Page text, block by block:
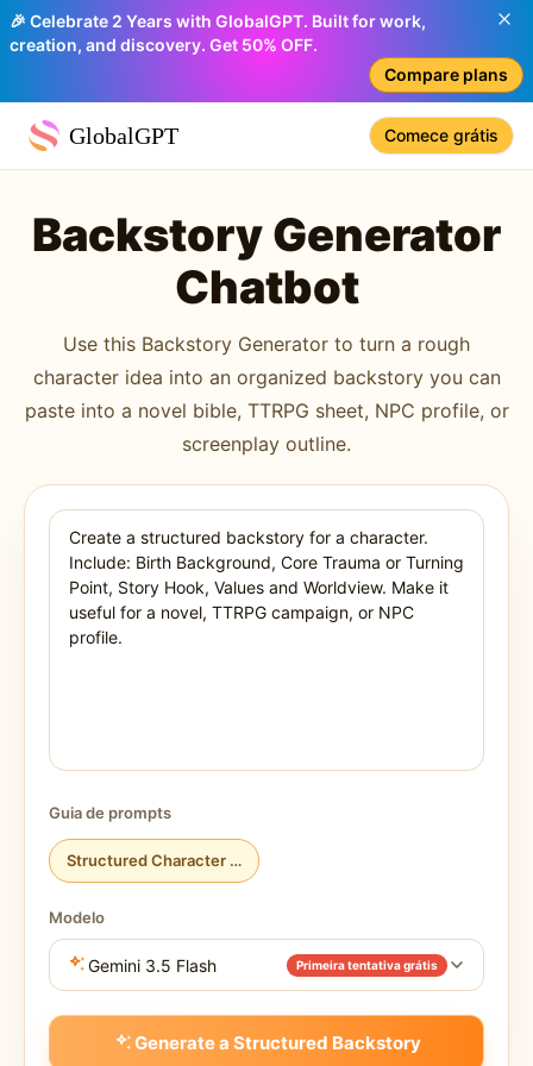
🎉 Celebrate 2 Years with GlobalGPT. Built for work,
creation, and discovery. Get 50% OFF.
Compare plans
GlobalGPT Comece grátis
Backstory Generator
Chatbot
Use this Backstory Generator to turn a rough
character idea into an organized backstory you can
paste into a novel bible, TTRPG sheet, NPC profile, or
screenplay outline.
Guia de prompts
Structured Character Backstory
Modelo
Gemini 3.5 Flash Primeira tentativa grátis
Generate a Structured Backstory